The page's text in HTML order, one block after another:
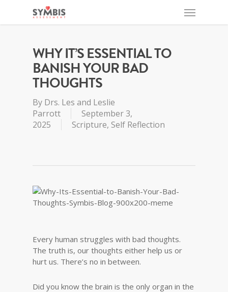
WHY IT’S ESSENTIAL TO
BANISH YOUR BAD
THOUGHTS
By Drs. Les and Leslie
Parrott
September 3,
2025
Scripture, Self Reflection
Every human struggles with bad thoughts.
The truth is, our thoughts either help us or
hurt us. There’s no in between.
Did you know the brain is the only organ in the